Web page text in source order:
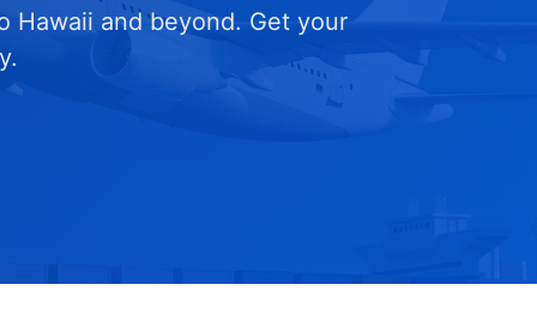
Hawaii and beyond. Get your